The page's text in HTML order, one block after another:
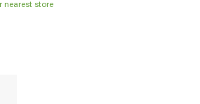
nearest store